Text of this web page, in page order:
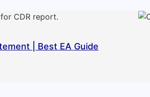
| Best EA Guide